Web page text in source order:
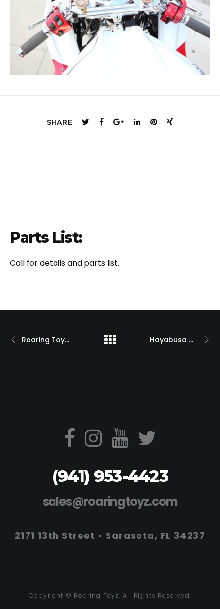
SHARE
Parts List:
Call for details and parts list.
Roaring Toyz Custom ZX-14 w/ Billet Single-Sided Swingarm Hayabusa w/ Custom Billet 330 O.S.D. Single Sided Swingarm
(941) 953-4423
sales@roaringtoyz.com
2171 13th Street • Sarasota, FL 34237
Copyright © Roaring Toyz. All Rights Reserved.